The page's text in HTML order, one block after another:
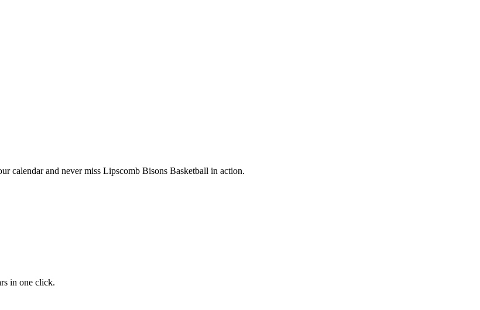
calendar and never miss Lipscomb Bisons Basketball in action.
in one click.